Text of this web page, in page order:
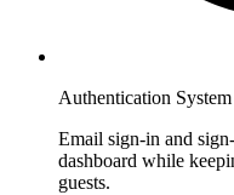
Authentication System
Email sign-in and
dashboard while
guests.